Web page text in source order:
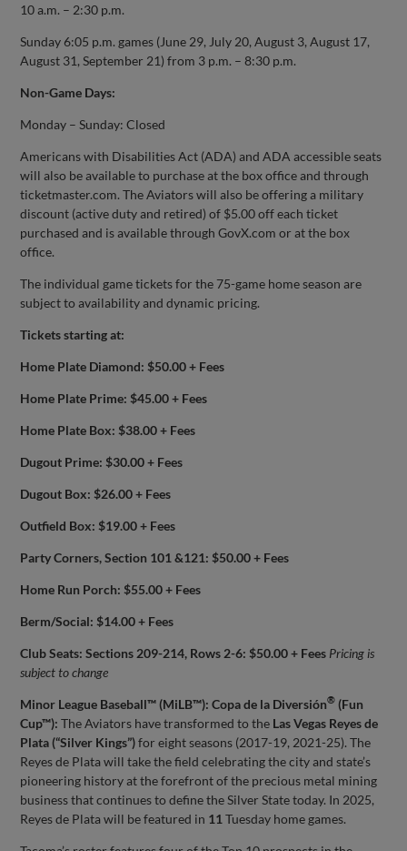
10 a.m. – 2:30 p.m.
Sunday 6:05 p.m. games (June 29, July 20, August 3, August 17,
August 31, September 21) from 3 p.m. – 8:30 p.m.
Non-Game Days:
Monday – Sunday: Closed
Americans with Disabilities Act (ADA) and ADA accessible seats
will also be available to purchase at the box office and through
ticketmaster.com. The Aviators will also be offering a military
discount (active duty and retired) of $5.00 off each ticket
purchased and is available through GovX.com or at the box
office.
The individual game tickets for the 75-game home season are
subject to availability and dynamic pricing.
Tickets starting at:
Home Plate Diamond: $50.00 + Fees
Home Plate Prime: $45.00 + Fees
Home Plate Box: $38.00 + Fees
Dugout Prime: $30.00 + Fees
Dugout Box: $26.00 + Fees
Outfield Box: $19.00 + Fees
Party Corners, Section 101 &121: $50.00 + Fees
Home Run Porch: $55.00 + Fees
Berm/Social: $14.00 + Fees
Club Seats: Sections 209-214, Rows 2-6: $50.00 + Fees Pricing is
subject to change
Minor League Baseball™ (MiLB™): Copa de la Diversión® (Fun
Cup™): The Aviators have transformed to the Las Vegas Reyes de
Plata (“Silver Kings”)for eight seasons (2017-19, 2021-25). The
Reyes de Plata will take the field celebrating the city and state’s
pioneering history at the forefront of the precious metal mining
business that continues to define the Silver State today. In 2025,
Reyes de Plata will be featured in 11 Tuesday home games.